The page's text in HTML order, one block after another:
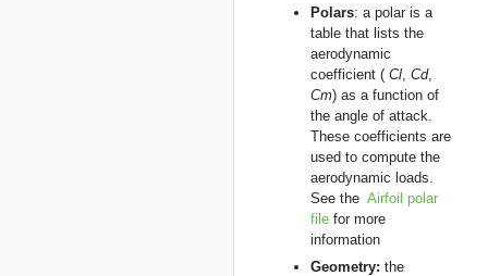
Polars: a polar is a
table that lists the
aerodynamic
coefficient ( Cl Cd,
Cm) as a function of
the angle of attack.
These coefficients are
used to compute the
aerodynamic loads.
See the Airfoil polar
file for more
information
Geometry: the